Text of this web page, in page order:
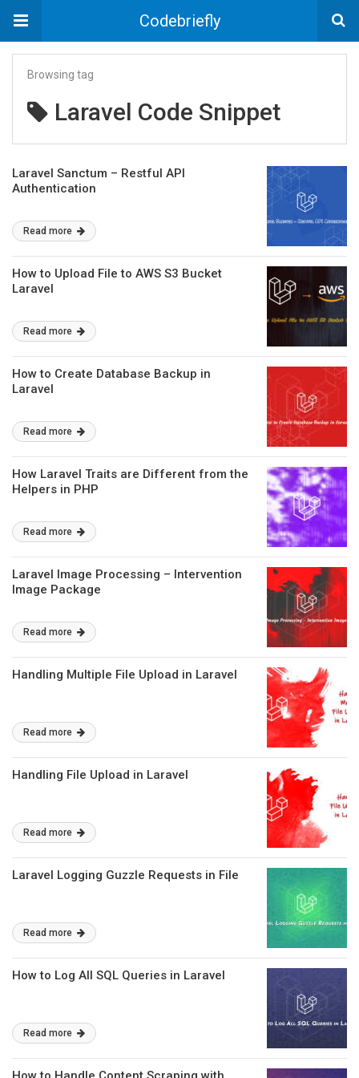
Codebriefly
Browsing tag
Laravel Code Snippet
Laravel Sanctum – Restful API
Authentication
Read more
How to Upload File to AWS S3 Bucket
Laravel
Read more
How to Create Database Backup in
Laravel
Read more
How Laravel Traits are Different from the
Helpers in PHP
Read more
Laravel Image Processing – Intervention
Image Package
Read more
Handling Multiple File Upload in Laravel
Read more
Handling File Upload in Laravel
Read more
Laravel Logging Guzzle Requests in File
Read more
How to Log All SQL Queries in Laravel
Read more